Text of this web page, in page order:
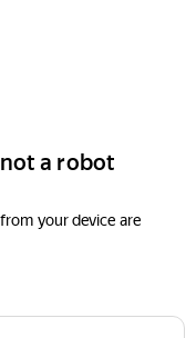
a robot
your device are